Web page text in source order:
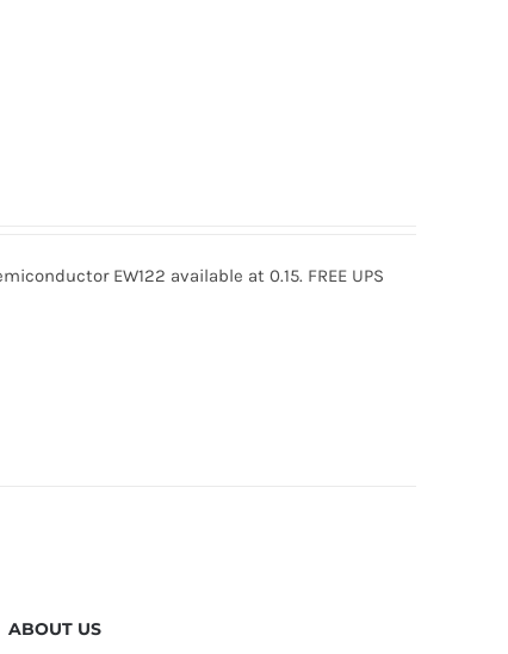
EW122 available at 0.15. FREE UPS
ABOUT US